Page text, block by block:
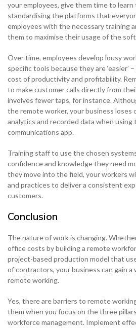
your employees, give them time to
standardising the platforms that
employees with the necessary training
them to maximise their usage of the
Over time, employees develop lousy
specific tools because they are ‘easier’
cost of productivity and profitability.
to make customer calls directly from
involves fewer taps, for instance.
the remote worker, your business loses
analytics and recorded data when using
communications app.
Training staff to use the chosen
confidence and knowledge they need
they move into the field, your workers
and practices to deliver a consistent
customers.
Conclusion
The nature of work is changing.
office costs by building a remote
project-based production model that
of contractors, your business can gain
remote working.
Yes, there are barriers to remote
them when you focus on the three
workforce management. Implement